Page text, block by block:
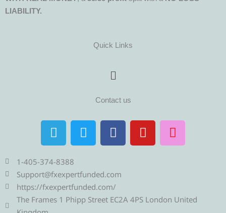
LIABILITY.
Quick Links
Menu
Contact us
T
e
l
e
g
r
a
T
w
i
t
e
r
F
a
c
b
o
o
Y
o
u
e
I
n
s
r
1-405-374-8388
Support@fxexpertfunded.com
https://fxexpertfunded.com/
The Frames 1 Phipp Street EC2A 4PS London United